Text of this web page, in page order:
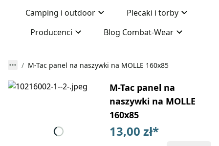
Camping i outdoor
Plecaki i torby
Producenci
Blog Combat-Wear
M-Tac panel na naszywki na MOLLE 160x85
M-Tac panel na
naszywki na MOLLE
160x85
13,00 zł*